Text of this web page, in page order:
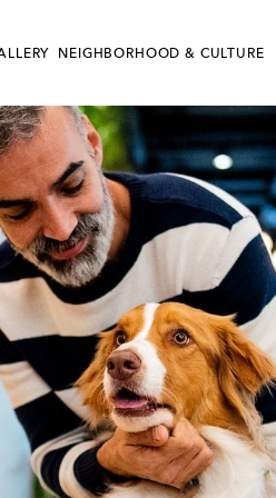
NEIGHBORHOOD & CULTURE